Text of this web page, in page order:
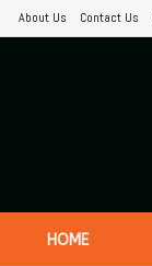
About Us Contact Us
HOME